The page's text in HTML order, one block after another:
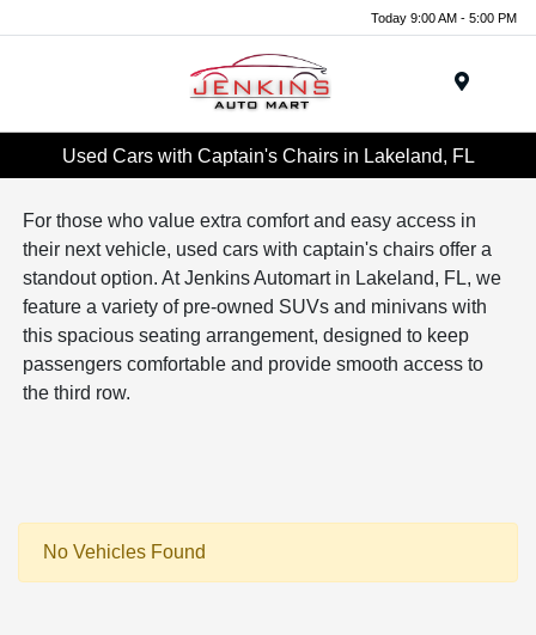
Today 9:00 AM - 5:00 PM
Used Cars with Captain's Chairs in Lakeland, FL
For those who value extra comfort and easy access in
their next vehicle, used cars with captain's chairs offer a
standout option. At Jenkins Automart in Lakeland, FL, we
feature a variety of pre-owned SUVs and minivans with
this spacious seating arrangement, designed to keep
passengers comfortable and provide smooth access to
the third row.
No Vehicles Found